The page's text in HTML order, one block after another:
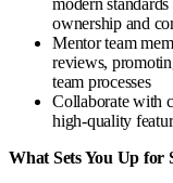
ownership and
Mentor team
reviews,
team processes
Collaborate with
high-quality
What Sets You Up for